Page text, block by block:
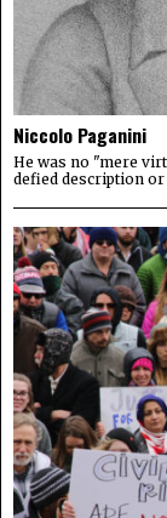
Niccolo Paganini
He was no "mere
defied description